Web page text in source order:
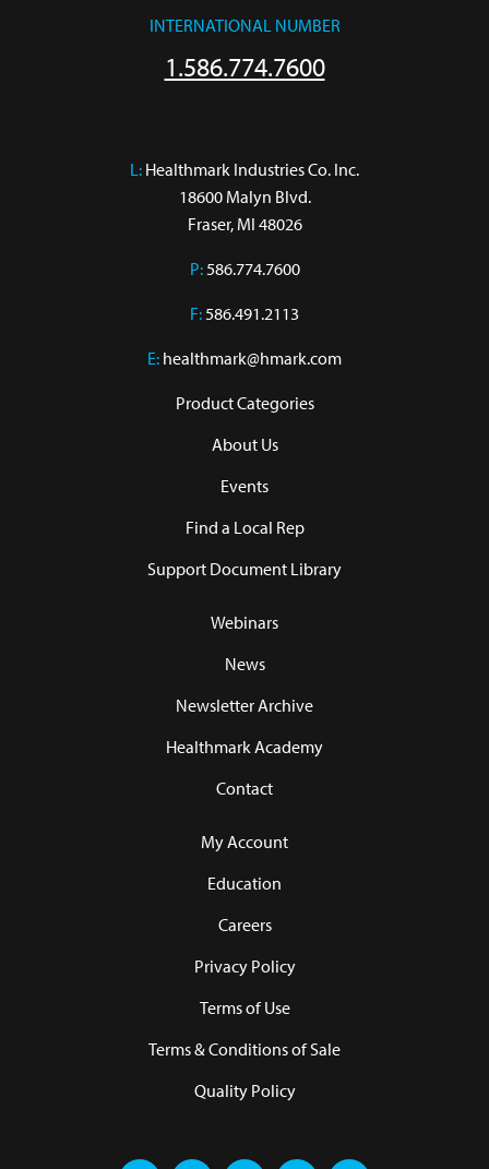
INTERNATIONAL NUMBER
1.586.774.7600
L: Healthmark Industries Co. Inc.
18600 Malyn Blvd.
Fraser, MI 48026
P:586.774.7600
F:586.491.2113
E: healthmark@hmark.com
Product Categories
About Us
Events
Find a Local Rep
Support Document Library
Webinars
News
Newsletter Archive
Healthmark Academy
Contact
My Account
Education
Careers
Privacy Policy
Terms of Use
Terms & Conditions of Sale
Quality Policy